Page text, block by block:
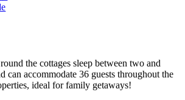
the cottages sleep between two and
can accommodate 36 guests throughout the
ideal for family getaways!